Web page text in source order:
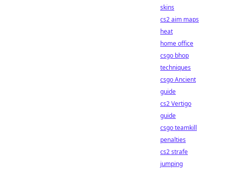
skins
cs2 aim maps
heat
home office
csgo bhop
techniques
csgo Ancient
guide
cs2 Vertigo
guide
csgo teamkill
penalties
cs2 strafe
jumping